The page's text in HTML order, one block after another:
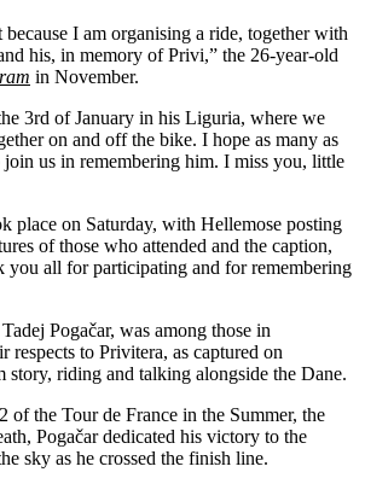
I am organising a ride, together with
his, in memory of Privi,” the 26-year-old
in November.
3rd of January in his Liguria, where we
on and off the bike. I hope as many as
us in remembering him. I miss you, little
place on Saturday, with Hellemose posting
of those who attended and the caption,
you all for participating and for remembering
Pogačar, was among those in
respects to Privitera, as captured on
story, riding and talking alongside the Dane.
of the Tour de France in the Summer, the
Pogačar dedicated his victory to the
sky as he crossed the finish line.